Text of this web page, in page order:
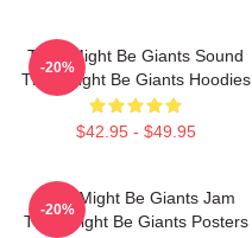
They Might Be Giants Sound
They Might Be Giants Hoodies
$42.95 - $49.95
-20%
They Might Be Giants Jam
They Might Be Giants Posters
-20%